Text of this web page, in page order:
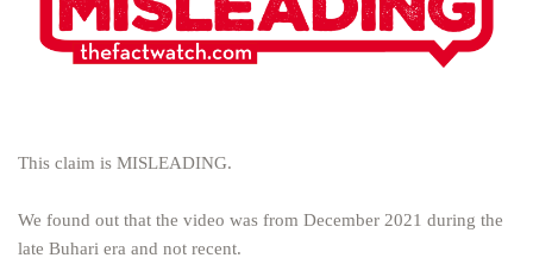
This claim is MISLEADING.
We found out that the video was from December 2021 during the
late Buhari era and not recent.